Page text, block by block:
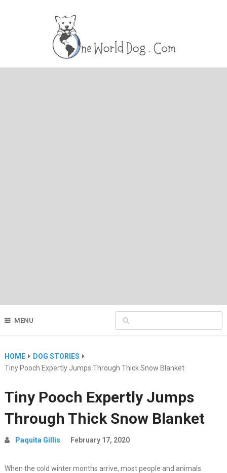
MENU
HOME
DOG STORIES
Tiny Pooch Expertly Jumps Through Thick Snow Blanket
Tiny Pooch Expertly Jumps
Through Thick Snow Blanket
Paquita Gillis February 17, 2020
When the cold winter months arrive, most people and animals